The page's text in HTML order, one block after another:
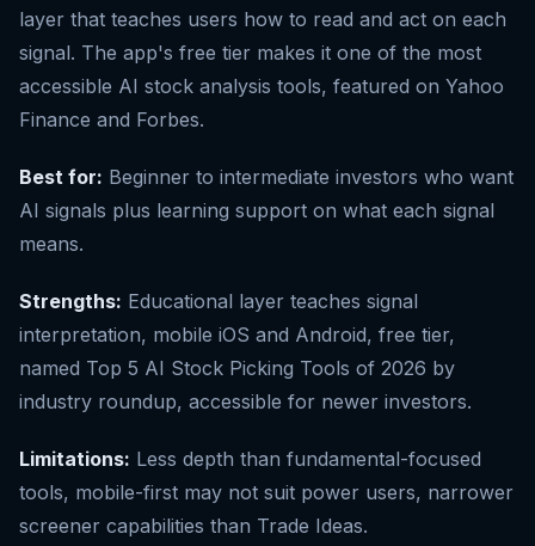
layer that teaches users how to read and act on each
signal. The app's free tier makes it one of the most
accessible AI stock analysis tools, featured on Yahoo
Finance and Forbes.
Best for: Beginner to intermediate investors who want
AI signals plus learning support on what each signal
means.
Strengths: Educational layer teaches signal
interpretation, mobile iOS and Android, free tier,
named Top 5 AI Stock Picking Tools of 2026 by
industry roundup, accessible for newer investors.
Limitations: Less depth than fundamental-focused
tools, mobile-first may not suit power users, narrower
screener capabilities than Trade Ideas.